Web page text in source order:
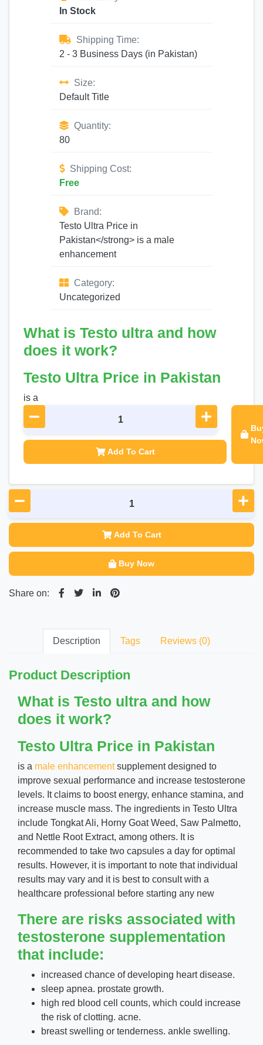
In Stock
Shipping Time:
2 - 3 Business Days (in Pakistan)
Size:
Default Title
Quantity:
80
Shipping Cost:
Free
Brand:
Testo Ultra Price in
Pakistan</strong> is a male
enhancement
Category:
Uncategorized
What is Testo ultra and how
does it work?
Testo Ultra Price in Pakistan
is a
Add To Cart
Add To Cart
Buy Now
Share on:
Description Tags Reviews (0)
Product Description
What is Testo ultra and how
does it work?
Testo Ultra Price in Pakistan
is a male enhancementsupplement designed to
improve sexual performance and increase testosterone
levels. It claims to boost energy, enhance stamina, and
increase muscle mass. The ingredients in Testo Ultra
include Tongkat Ali, Horny Goat Weed, Saw Palmetto,
and Nettle Root Extract, among others. It is
recommended to take two capsules a day for optimal
results. However, it is important to note that individual
results may vary and it is best to consult with a
healthcare professional before starting any new
There are risks associated with
testosterone supplementation
that include:
increased chance of developing heart disease.
sleep apnea. prostate growth.
high red blood cell counts, which could increase
the risk of clotting. acne.
breast swelling or tenderness. ankle swelling.